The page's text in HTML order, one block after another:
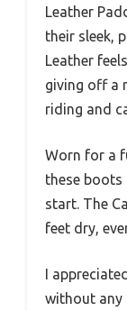
Leather
their sleek,
Leather
giving off a
riding and
Worn for a
these
start. The
feet dry,
I
without any